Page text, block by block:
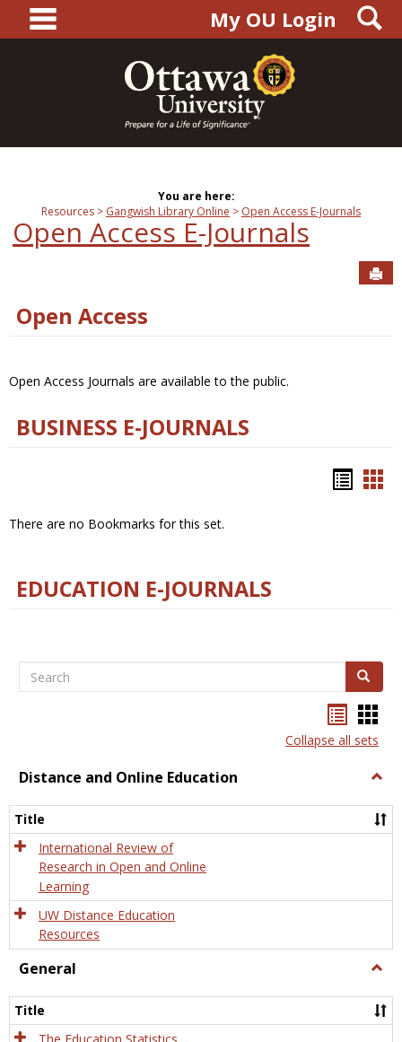
content
main navigationMy OU Login
You are here:
Resources
Gangwish Library Online Open Access E-Journals
Open Access E-Journals
Open Access
Open Access Journals are available to the public.
BUSINESS E-JOURNALS
There are no Bookmarks for this set.
EDUCATION E-JOURNALS
Search Search
listcard
view
Collapse all sets
Distance and Online Education
and
Title
International Review of
Research in Open and Online
Learning
UW Distance Education
Resources
General
Title